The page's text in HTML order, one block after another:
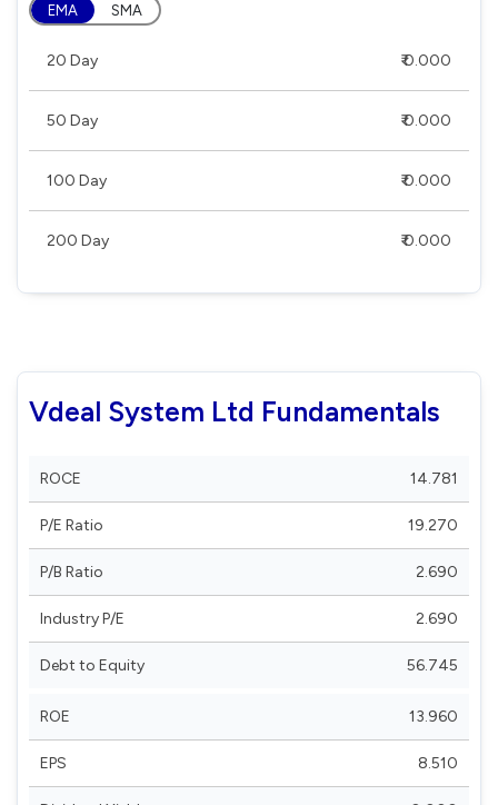
EMA SMA
20 Day ₹ 0.000
50 Day ₹ 0.000
100 Day ₹ 0.000
200 Day ₹ 0.000
Vdeal System Ltd Fundamentals
ROCE 14.781
P/E Ratio 19.270
P/B Ratio 2.690
Industry P/E 2.690
Debt to Equity 56.745
ROE 13.960
EPS 8.510